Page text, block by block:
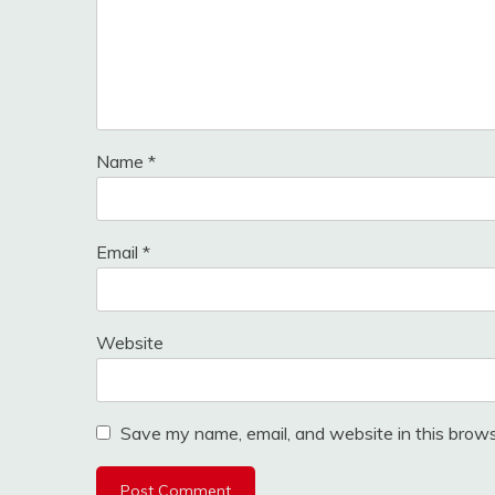
Name *
Email *
Website
Save my name, email, and website in this